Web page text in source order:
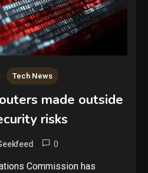
Tech News
made outside
risks
0
Commission has